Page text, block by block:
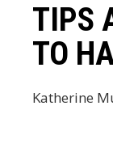
TIPS
TO
Katherine